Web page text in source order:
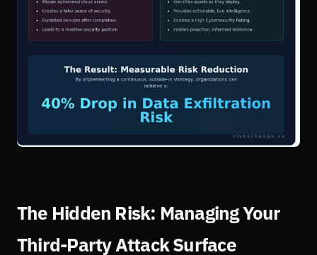
The Hidden Risk: Managing Your
Third-Party Attack Surface